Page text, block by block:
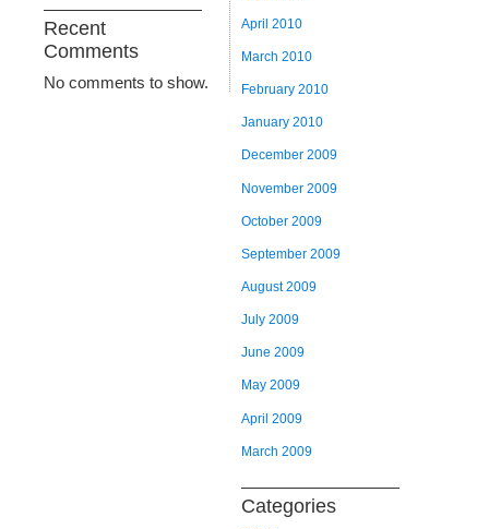
Recent
Comments
No comments to show.
April 2010
March 2010
February 2010
January 2010
December 2009
November 2009
October 2009
September 2009
August 2009
July 2009
June 2009
May 2009
April 2009
March 2009
Categories